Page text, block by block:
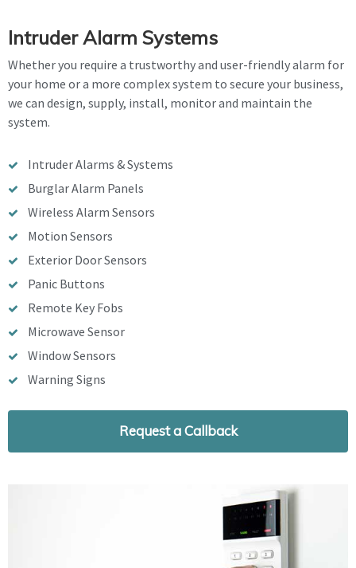
Intruder Alarm Systems
Whether you require a trustworthy and user-friendly alarm for
your home or a more complex system to secure your business,
we can design, supply, install, monitor and maintain the
system.
Intruder Alarms & Systems
Burglar Alarm Panels
Wireless Alarm Sensors
Motion Sensors
Exterior Door Sensors
Panic Buttons
Remote Key Fobs
Microwave Sensor
Window Sensors
Warning Signs
Request a Callback